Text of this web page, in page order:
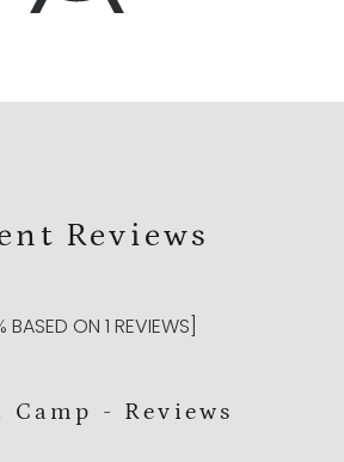
Reviews
BASED ON 1 REVIEWS]
Camp - Reviews